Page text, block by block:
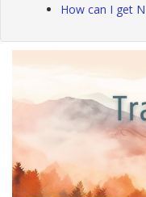
How can I get